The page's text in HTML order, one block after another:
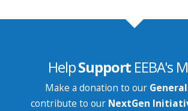
HelpSupport EEBA's
Make a donation to our
contribute to our NextGen